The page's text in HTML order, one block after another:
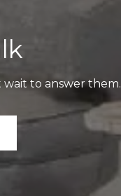
wait to answer them.